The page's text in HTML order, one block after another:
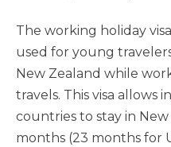
The working holiday
used for young
New Zealand while
travels. This visa allows
countries to stay in
months (23 months for